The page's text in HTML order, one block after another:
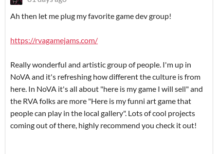
Ah then let me plug my favorite game dev group!
https://rvagamejams.com/
Really wonderful and artistic group of people. I'm up in
NoVA and it's refreshing how different the culture is from
here. In NoVA it's all about "here is my game I will sell" and
the RVA folks are more "Here is my funni art game that
people can play in the local gallery". Lots of cool projects
coming out of there, highly recommend you check it out!